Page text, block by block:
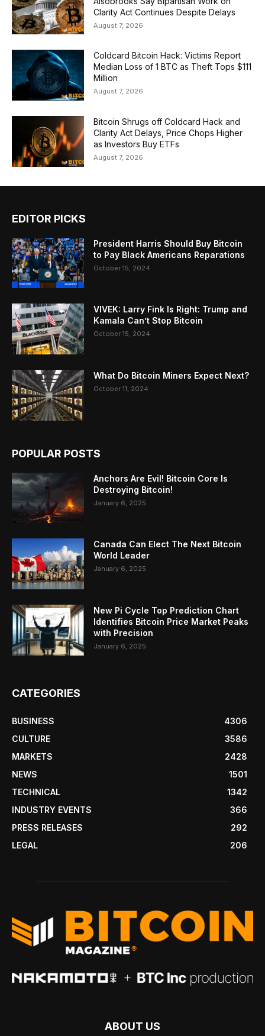
Clarity Act Continues Despite Delays
August 7, 2026
Coldcard Bitcoin Hack: Victims Report
Median Loss of 1 BTC as Theft Tops $111
Million
August 7, 2026
Bitcoin Shrugs off Coldcard Hack and
Clarity Act Delays, Price Chops Higher
as Investors Buy ETFs
August 7, 2026
EDITOR PICKS
President Harris Should Buy Bitcoin
to Pay Black Americans Reparations
October 15, 2024
VIVEK: Larry Fink Is Right: Trump and
Kamala Can’t Stop Bitcoin
October 15, 2024
What Do Bitcoin Miners Expect Next?
October 11, 2024
POPULAR POSTS
Anchors Are Evil! Bitcoin Core Is
Destroying Bitcoin!
January 6, 2025
Canada Can Elect The Next Bitcoin
World Leader
January 6, 2025
New Pi Cycle Top Prediction Chart
Identifies Bitcoin Price Market Peaks
with Precision
January 6, 2025
CATEGORIES
BUSINESS
4306
CULTURE
3586
MARKETS
2428
NEWS
1501
TECHNICAL
1342
INDUSTRY EVENTS
366
PRESS RELEASES
292
LEGAL
206
ABOUT US